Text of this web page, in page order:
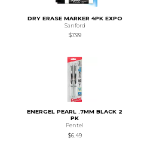
DRY ERASE MARKER 4PK EXPO
Sanford
$7.99
ENERGEL PEARL .7MM BLACK 2
PK
Pentel
$6.49